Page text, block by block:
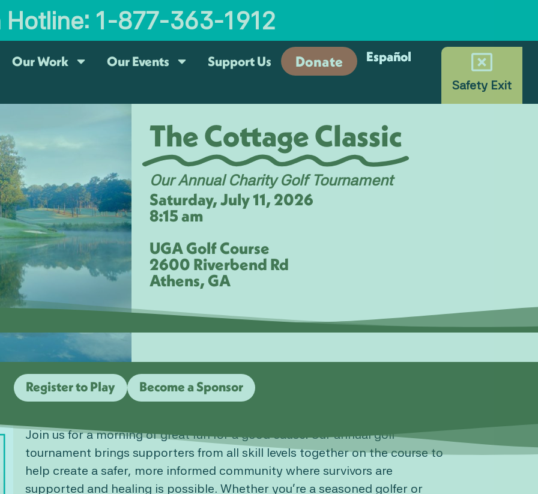
1-877-363-1912
Our Work Our Events Support Us Donate Español
Safety Exit
Español
The Cottage Classic
Our Annual Charity Golf Tournament
Saturday, July 11, 2026
8:15 am
UGA Golf Course
2600 Riverbend Rd
Athens, GA
Register to Play Become a Sponsor
Join us for a morning of great fun for a good cause! Our annual golf
tournament brings supporters from all skill levels together on the course to
help create a safer, more informed community where survivors are
supported and healing is possible. Whether you’re a seasoned golfer or